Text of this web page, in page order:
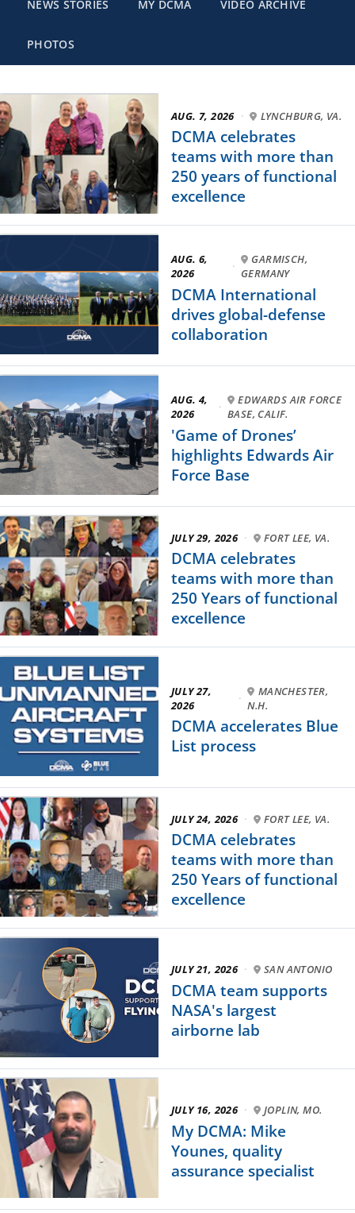
NEWS STORIES MY DCMA VIDEO ARCHIVE
PHOTOS
AUG. 7, 2026 · LYNCHBURG, VA.
DCMA celebrates
teams with more than
250 years of functional
excellence
AUG. 6,
2026
·
GARMISCH,
GERMANY
DCMA International
drives global-defense
collaboration
AUG. 4,
2026
·
EDWARDS AIR FORCE
BASE, CALIF.
'Game of Drones’
highlights Edwards Air
Force Base
JULY 29, 2026 · FORT LEE, VA.
DCMA celebrates
teams with more than
250 Years of functional
excellence
JULY 27,
2026
·
MANCHESTER,
N.H.
DCMA accelerates Blue
List process
JULY 24, 2026 · FORT LEE, VA.
DCMA celebrates
teams with more than
250 Years of functional
excellence
JULY 21, 2026 · SAN ANTONIO
DCMA team supports
NASA's largest
airborne lab
JULY 16, 2026 · JOPLIN, MO.
My DCMA: Mike
Younes, quality
assurance specialist